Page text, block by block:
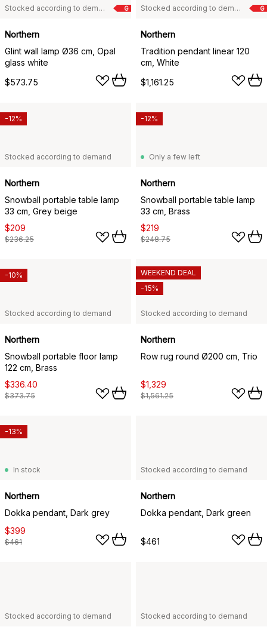
G
Stocked according to demand
Northern
Glint wall lamp Ø36 cm, Opal
glass white
$573.75
G
Stocked according to demand
Northern
Tradition pendant linear 120
cm, White
$1,161.25
Stocked according to demand
Northern
Snowball portable table lamp
33 cm, Grey beige
$209
$236.25
-12%
Only a few left
Northern
Snowball portable table lamp
33 cm, Brass
$219
$248.75
-12%
Stocked according to demand
Northern
Snowball portable floor lamp
122 cm, Brass
$336.40
$373.75
-10%
Stocked according to demand
Northern
Row rug round Ø200 cm, Trio
$1,329
$1,561.25
WEEKEND DEAL
-15%
In stock
Northern
Dokka pendant, Dark grey
$399
$461
-13%
Stocked according to demand
Northern
Dokka pendant, Dark green
$461
Stocked according to demand Stocked according to demand